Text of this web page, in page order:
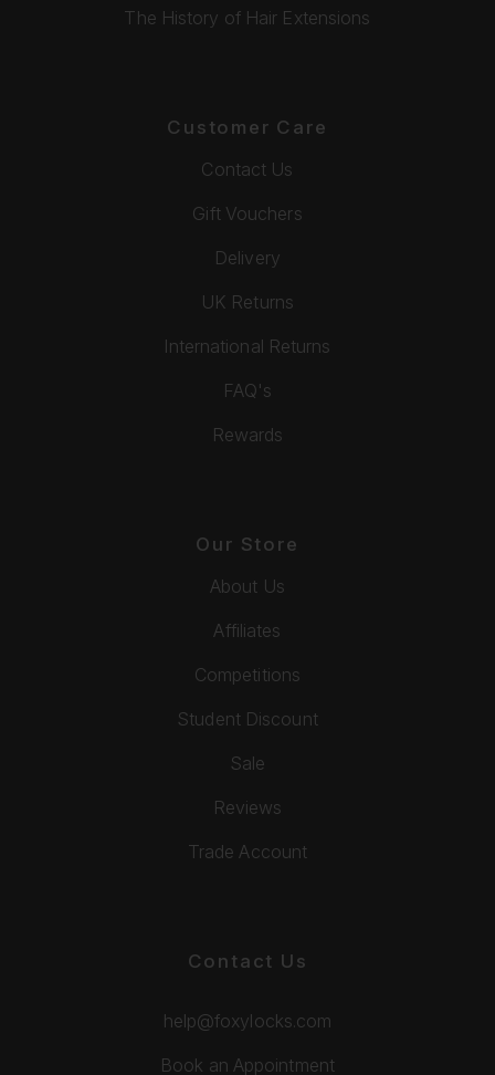
The History of Hair Extensions
Customer Care
Contact Us
Gift Vouchers
Delivery
UK Returns
International Returns
FAQ's
Rewards
Our Store
About Us
Affiliates
Competitions
Student Discount
Sale
Reviews
Trade Account
Contact Us
help@foxylocks.com
Book an Appointment